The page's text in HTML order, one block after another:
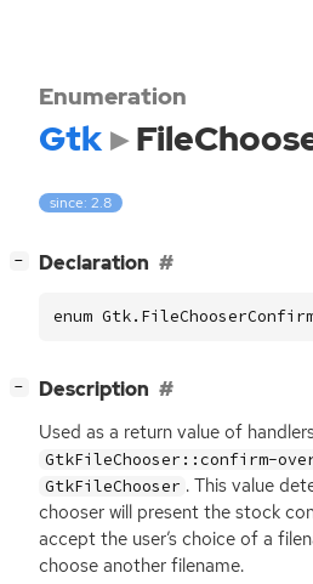
Enumeration
Gtk
since: 2.8
− Declaration
enum
− Description
Used as a return value of
GtkFileChooser::confirm-
GtkFileChooser . This value
chooser will present the stock
accept the user’s choice of a
choose another filename.